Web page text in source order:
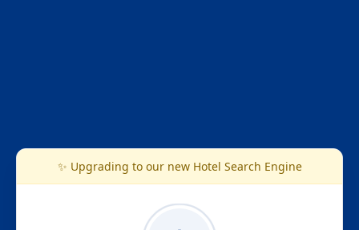
✨ Upgrading to our new Hotel Search Engine